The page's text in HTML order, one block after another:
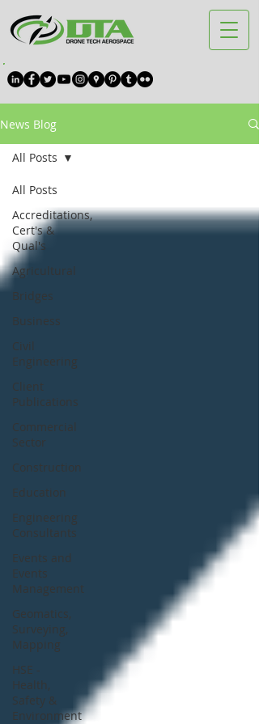
News Blog
All Posts
Accreditations,
Cert's &
Qual's
Agricultural
Bridges
Business
Civil
Engineering
Client
Publications
Commercial
Sector
Construction
Education
Engineering
Consultants
Events and
Events
Management
Geomatics,
Surveying,
Mapping
HSE -
Health,
Safety &
Environment
All Posts